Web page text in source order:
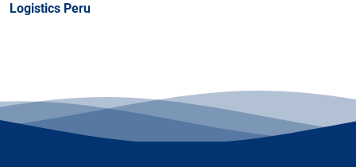
Logistics Peru